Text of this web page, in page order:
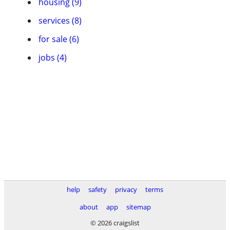
services (8)
for sale (6)
jobs (4)
help safety privacy
terms
about
app
sitemap
© 2026 craigslist